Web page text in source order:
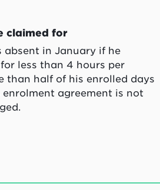
claimed for
absent in January if he
less than 4 hours per
than half of his enrolled days
enrolment agreement is not